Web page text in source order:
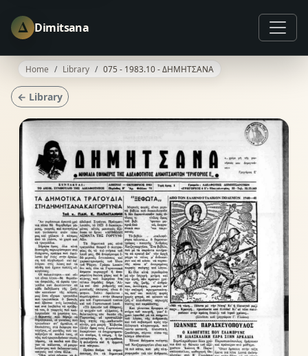
Δ Dimitsana
Home Library 075 - 1983.10 - ΔΗΜΗΤΣΑΝΑ
← Library